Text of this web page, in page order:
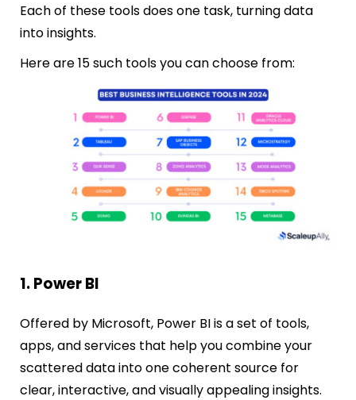
Each of these tools does one task, turning data
into insights.
Here are 15 such tools you can choose from:
1. Power BI
Offered by Microsoft, Power BI is a set of tools,
apps, and services that help you combine your
scattered data into one coherent source for
clear, interactive, and visually appealing insights.